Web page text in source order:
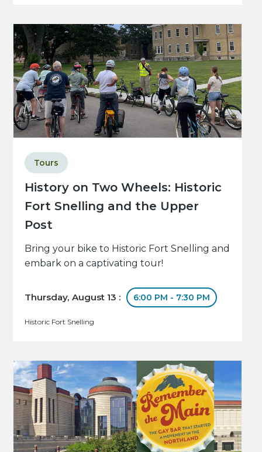
History on Two Wheels: Historic
Fort Snelling and the Upper
Post
Tours
Bring your bike to Historic Fort Snelling and
embark on a captivating tour!
Thursday, August 13 : 6:00 PM - 7:30 PM
Historic Fort Snelling